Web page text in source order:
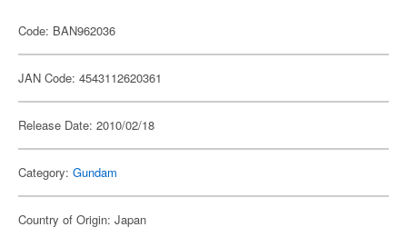
Code: BAN962036
JAN Code: 4543112620361
Release Date: 2010/02/18
Category: Gundam
Country of Origin: Japan